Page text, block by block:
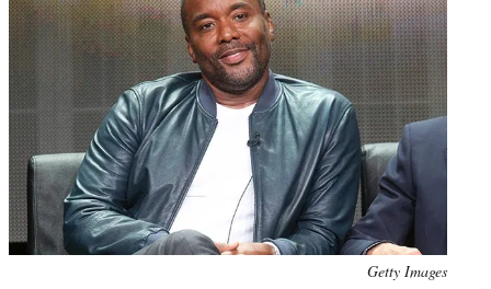
Getty Images